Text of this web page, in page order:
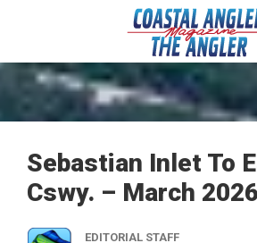
Sebastian Inlet To
Cswy. – March 2026
EDITORIAL STAFF